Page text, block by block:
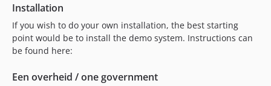
Installation
If you wish to do your own installation, the best starting
point would be to install the demo system. Instructions can
be found here:
Een overheid / one government